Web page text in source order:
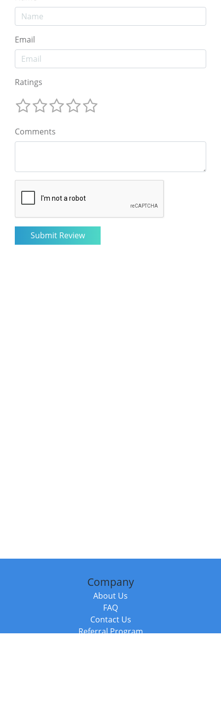
Email
Ratings
Comments
Company
About Us
FAQ
Contact Us
Referral Program